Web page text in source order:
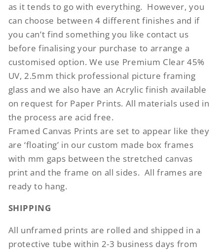
as it tends to go with everything. However, you
can choose between 4 different finishes and if
you can’t find something you like contact us
before finalising your purchase to arrange a
customised option. We use Premium Clear 45%
UV, 2.5mm thick professional picture framing
glass and we also have an Acrylic finish available
on request for Paper Prints. All materials used in
the process are acid free.
Framed Canvas Prints are set to appear like they
are ‘floating’ in our custom made box frames
with mm gaps between the stretched canvas
print and the frame on all sides. All frames are
ready to hang.
SHIPPING
All unframed prints are rolled and shipped in a
protective tube within 2-3 business days from